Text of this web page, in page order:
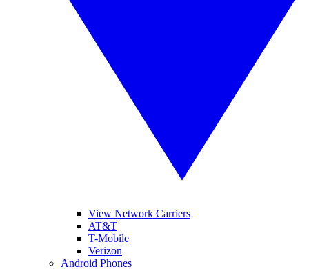
View Network Carriers
AT&T
T-Mobile
Verizon
Android Phones